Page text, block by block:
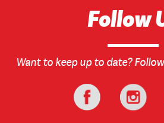
Follow
Want to keep up to date?